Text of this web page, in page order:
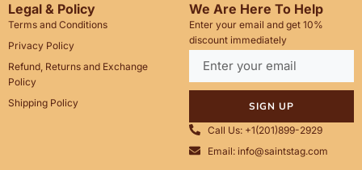
Legal & Policy
Terms and Conditions
Privacy Policy
Refund, Returns and Exchange
Policy
Shipping Policy
We Are Here To Help
Enter your email and get 10%
discount immediately
SIGN UP
Call Us: +1(201)899-2929
Email: info@saintstag.com